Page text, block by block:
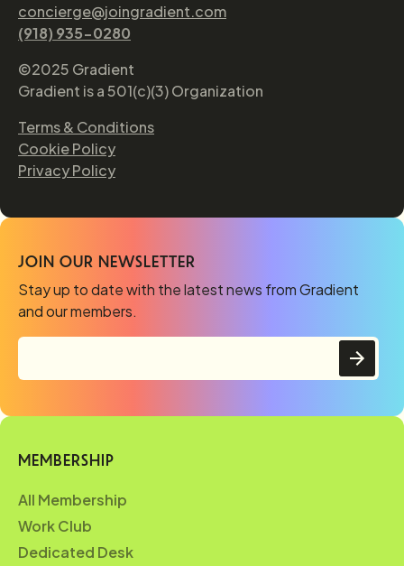
concierge@joingradient.com
(918) 935-0280
©2025 Gradient
Gradient is a 501(c)(3) Organization
Terms & Conditions
Cookie Policy
Privacy Policy
MEMBERSHIP
All Membership
Work Club
Dedicated Desk
JOIN OUR NEWSLETTER
Stay up to date with the latest news from Gradient
and our members.